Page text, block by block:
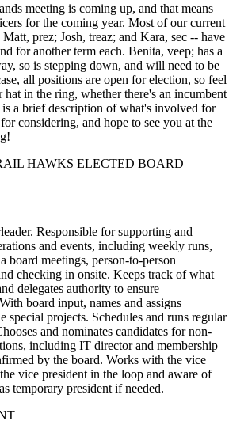
meeting is coming up, and that means
for the coming year. Most of our current
prez; Josh, treaz; and Kara, sec -- have
for another term each. Benita, veep; has a
so is stepping down, and will need to be
all positions are open for election, so feel
in the ring, whether there's an incumbent
a brief description of what's involved for
considering, and hope to see you at the
HAWKS ELECTED BOARD
Responsible for supporting and
and events, including weekly runs,
board meetings, person-to-person
checking in onsite. Keeps track of what
delegates authority to ensure
board input, names and assigns
special projects. Schedules and runs regular
and nominates candidates for non-
including IT director and membership
by the board. Works with the vice
vice president in the loop and aware of
temporary president if needed.